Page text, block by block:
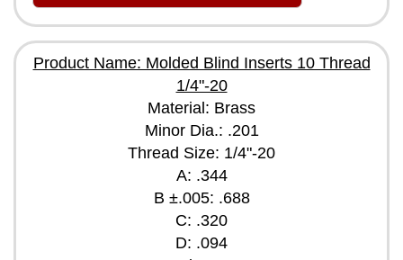
Product Name: Molded Blind Inserts 10 Thread
1/4"-20
Material: Brass
Minor Dia.: .201
Thread Size: 1/4"-20
A: .344
B ±.005: .688
C: .320
D: .094